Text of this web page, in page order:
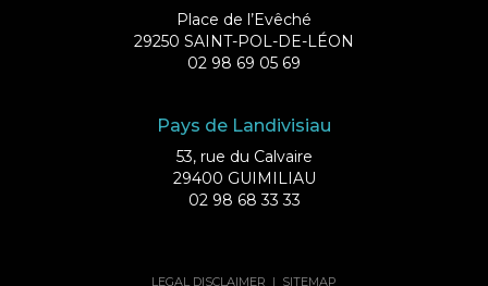
Place de l’Evêché
29250 SAINT-POL-DE-LÉON
02 98 69 05 69
Pays de Landivisiau
53, rue du Calvaire
29400 GUIMILIAU
02 98 68 33 33
LEGAL DISCLAIMER | SITEMAP